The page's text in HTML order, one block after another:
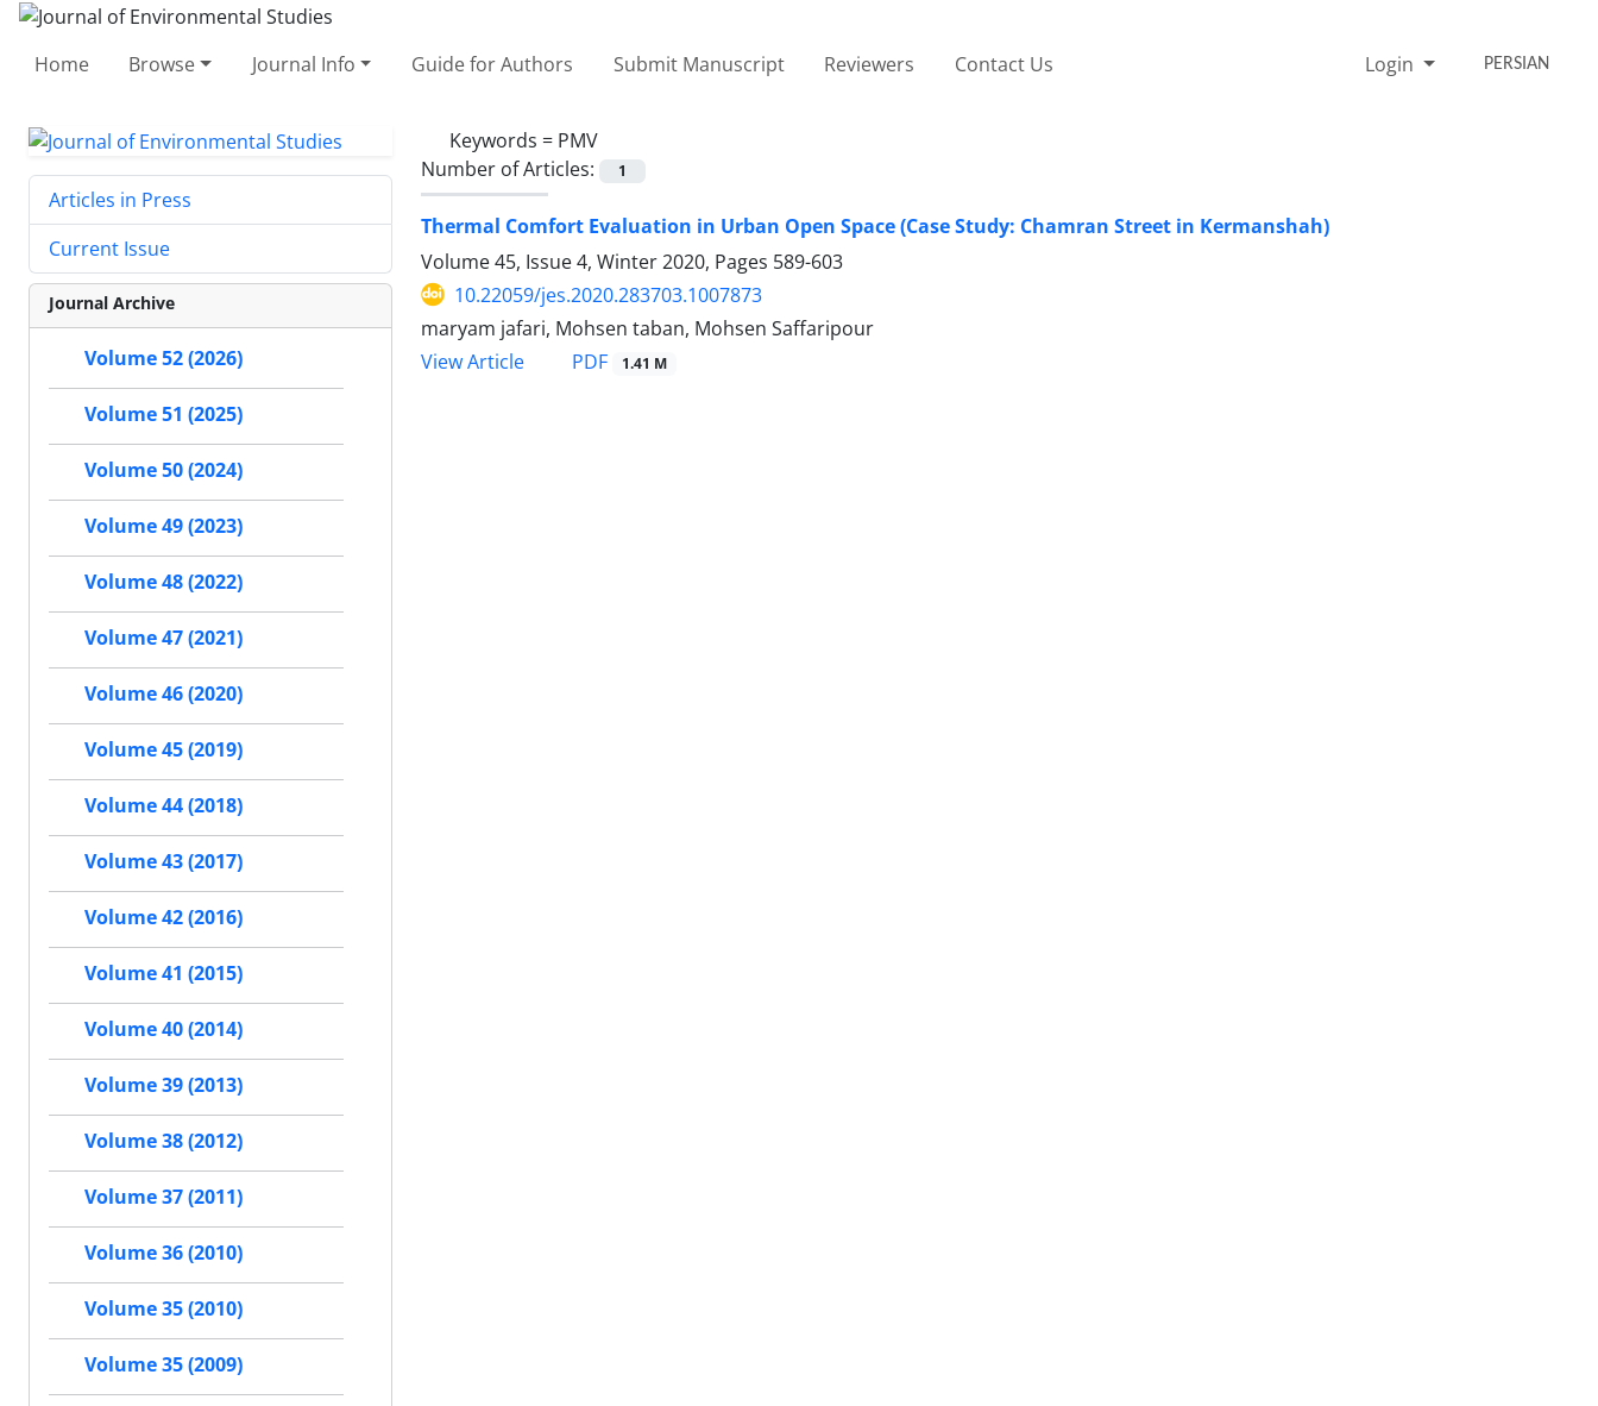
Home Browse Journal Info Guide for Authors Submit Manuscript Reviewers Contact Us Login PERSIAN
Keywords = PMV
Number of Articles:
1
Thermal Comfort Evaluation in Urban Open Space (Case Study: Chamran Street in Kermanshah)
Volume 45, Issue 4, Winter 2020, Pages 589-603
10.22059/jes.2020.283703.1007873
maryam jafari, Mohsen taban, Mohsen Saffaripour
View Article
PDF 1.41 M
Articles in Press
Current Issue
Journal Archive
Volume 52 (2026)
Volume 51 (2025)
Volume 50 (2024)
Volume 49 (2023)
Volume 48 (2022)
Volume 47 (2021)
Volume 46 (2020)
Volume 45 (2019)
Volume 44 (2018)
Volume 43 (2017)
Volume 42 (2016)
Volume 41 (2015)
Volume 40 (2014)
Volume 39 (2013)
Volume 38 (2012)
Volume 37 (2011)
Volume 36 (2010)
Volume 35 (2010)
Volume 35 (2009)